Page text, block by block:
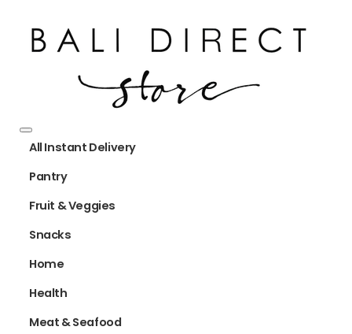
All Instant Delivery
Pantry
Fruit & Veggies
Snacks
Home
Health
Meat & Seafood